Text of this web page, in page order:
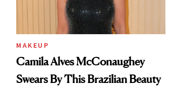
MAKEUP
Camila Alves McConaughey
Swears By This Brazilian Beauty